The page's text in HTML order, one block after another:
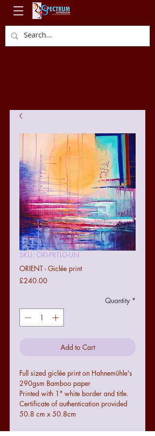
SKU: ORI-PRTLG-UN
ORIENT - Giclée print
£240.00
Quantity *
Add to Cart
Full sized giclée print on Hahnemühle's
290gsm Bamboo paper
Printed with 1" white border and title.
Certificate of authentication provided
50.8 cm x 50.8cm